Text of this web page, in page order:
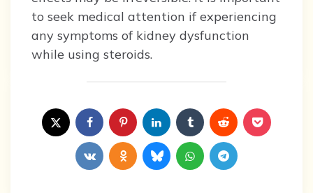
to seek medical attention if experiencing
any symptoms of kidney dysfunction
while using steroids.